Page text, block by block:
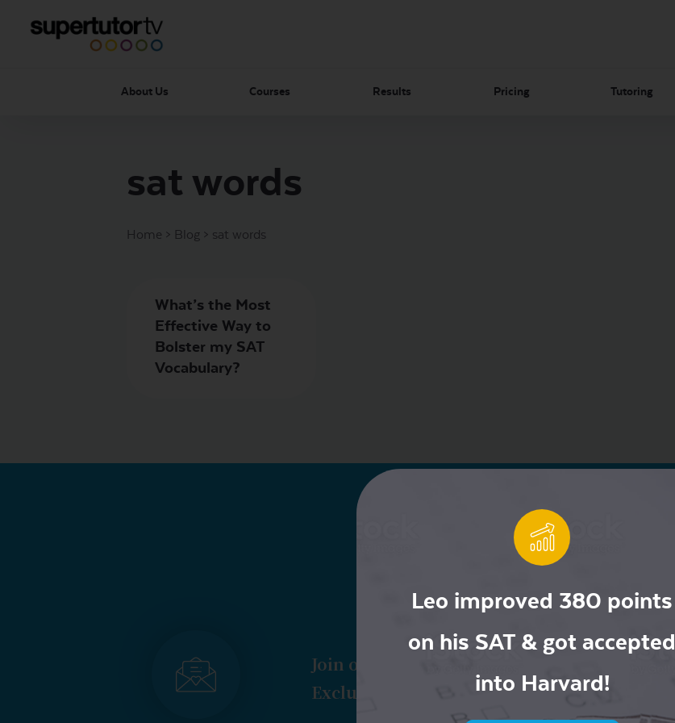
About Us Courses Results Pricing Tutoring
sat words
Home > Blog > sat words
What’s the Most
Effective Way to
Bolster my SAT
Vocabulary?
Join our Mailing List for
Exclusive Offers!
Leo improved 380 points
on his SAT & got accepted
into Harvard!